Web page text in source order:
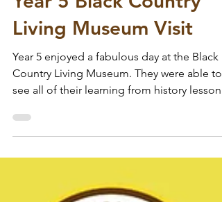
Jul 17
Year 5 Black Country
Living Museum Visit
Year 5 enjoyed a fabulous day at the Black
were fascinated by all they saw and listened
asking some interesting questions. The